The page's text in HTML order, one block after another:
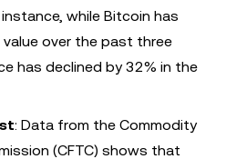
while Bitcoin has
over the past three
has declined by 32% in the
: Data from the Commodity
(CFTC) shows that